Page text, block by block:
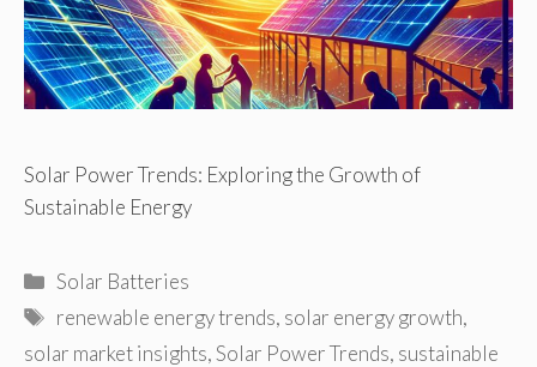
Solar Power Trends: Exploring the Growth of
Sustainable Energy
Categories
Solar Batteries
Tags
renewable energy trends, solar energy growth,
solar market insights,Solar Power Trends, sustainable